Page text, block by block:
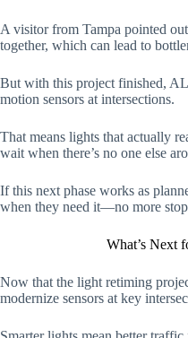
A visitor from Tampa pointed
together, which can lead to
But with this project finished,
motion sensors at intersections.
That means lights that actually
wait when there’s no one else
If this next phase works as
when they need it—no more
What’s Next
Now that the light retiming
modernize sensors at key